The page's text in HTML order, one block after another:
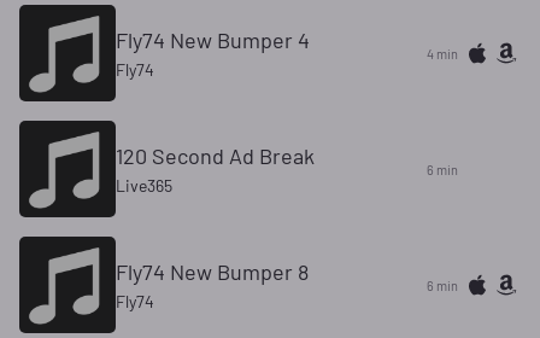
Fly74 New Bumper 4
Fly74
4 min
120 Second Ad Break
Live365
6 min
Fly74 New Bumper 8
Fly74
6 min